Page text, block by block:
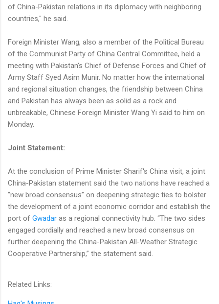
of China-Pakistan relations in its diplomacy with neighboring
countries," he said.
Foreign Minister Wang, also a member of the Political Bureau
of the Communist Party of China Central Committee, held a
meeting with Pakistan's Chief of Defense Forces and Chief of
Army Staff Syed Asim Munir. No matter how the international
and regional situation changes, the friendship between China
and Pakistan has always been as solid as a rock and
unbreakable, Chinese Foreign Minister Wang Yi said to him on
Monday.
Joint Statement:
At the conclusion of Prime Minister Sharif's China visit, a joint
China-Pakistan statement said the two nations have reached a
“new broad consensus” ⁠on deepening strategic ⁠ties to bolster
the development of a joint economic corridor and establish the
port of Gwadar as a regional connectivity hub. “The two sides
engaged cordially and reached a new broad consensus on
further deepening the China-Pakistan All-Weather Strategic
Cooperative Partnership,” the statement said.
Related Links: